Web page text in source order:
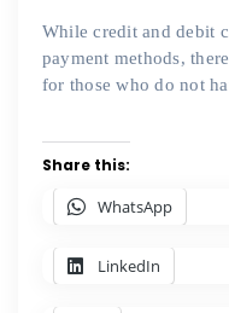
While credit and debit
payment methods,
for those who do not
Share this:
WhatsApp
LinkedIn